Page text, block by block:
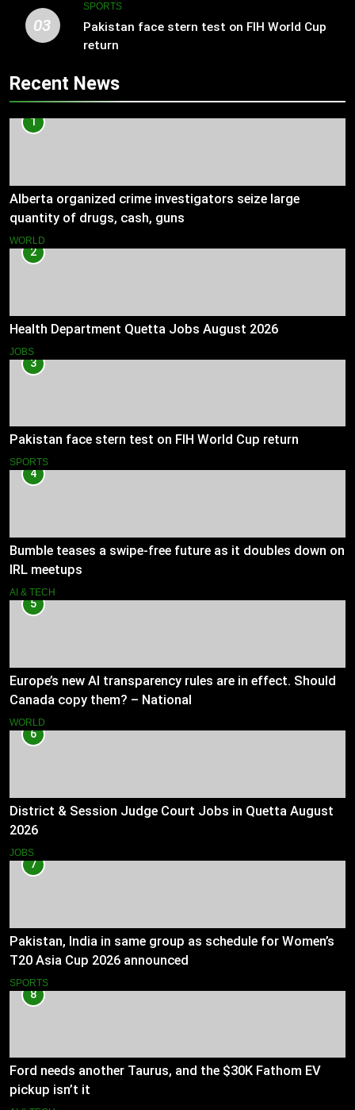
03
SPORTS
Pakistan face stern test on FIH World Cup
return
Recent News
1
Alberta organized crime investigators seize large
quantity of drugs, cash, guns
WORLD
2
Health Department Quetta Jobs August 2026
JOBS
3
Pakistan face stern test on FIH World Cup return
SPORTS
4
Bumble teases a swipe-free future as it doubles down on
IRL meetups
AI & TECH
5
Europe’s new AI transparency rules are in effect. Should
Canada copy them? – National
WORLD
6
District & Session Judge Court Jobs in Quetta August
2026
JOBS
7
Pakistan, India in same group as schedule for Women’s
T20 Asia Cup 2026 announced
SPORTS
8
Ford needs another Taurus, and the $30K Fathom EV
pickup isn’t it